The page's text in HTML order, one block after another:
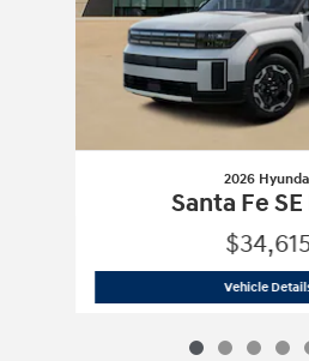
2026
Santa Fe
Vehicle